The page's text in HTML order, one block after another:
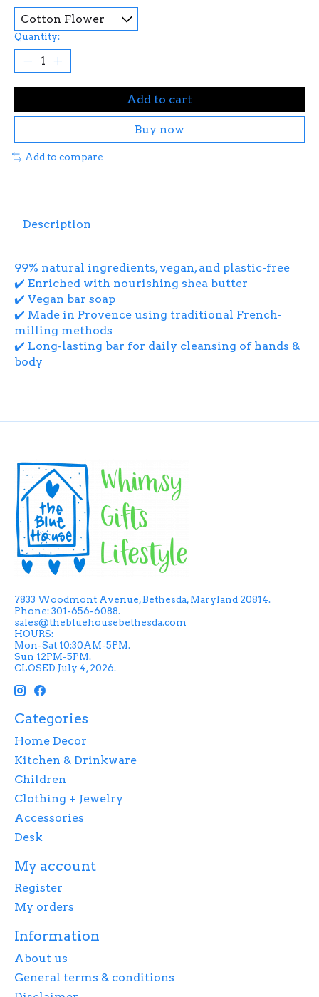
Quantity:
Add to cart
Buy now
Add to compare
Description
99% natural ingredients, vegan, and plastic-free
✔️ Enriched with nourishing shea butter
✔️ Vegan bar soap
✔️ Made in Provence using traditional French-
milling methods
✔️ Long-lasting bar for daily cleansing of hands &
body
7833 Woodmont Avenue, Bethesda, Maryland 20814.
Phone: 301-656-6088.
sales@thebluehousebethesda.com
HOURS:
Mon-Sat 10:30AM-5PM.
Sun 12PM-5PM.
CLOSED July 4, 2026.
Categories
Home Decor
Kitchen & Drinkware
Children
Clothing + Jewelry
Accessories
Desk
My account
Register
My orders
Information
About us
General terms & conditions